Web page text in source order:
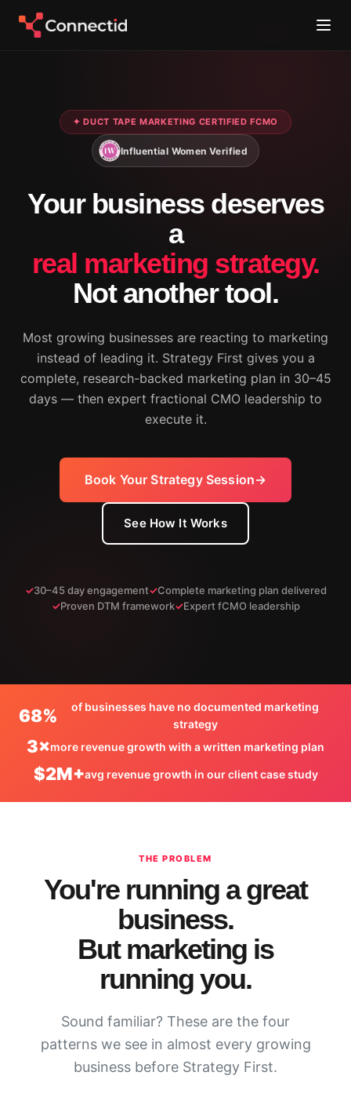
✦ DUCT TAPE MARKETING CERTIFIED FCMO
Influential Women Verified
Your business deserves
a
real marketing strategy.
Not another tool.
Most growing businesses are reacting to marketing
instead of leading it. Strategy First gives you a
complete, research-backed marketing plan in 30–45
days — then expert fractional CMO leadership to
execute it.
Book Your Strategy Session
See How It Works
30–45 day engagement
Complete marketing plan delivered
Proven DTM framework
Expert fCMO leadership
68%
of businesses have no documented marketing
strategy
3×more revenue growth with a written marketing plan
$2M+avg revenue growth in our client case study
THE PROBLEM
You're running a great
business.
But marketing is
running you.
Sound familiar? These are the four
patterns we see in almost every growing
business before Strategy First.